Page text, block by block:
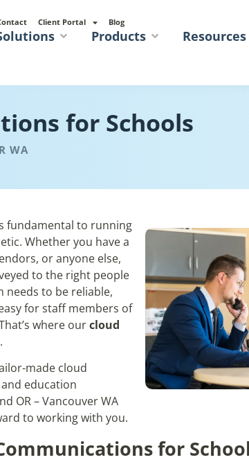
Client Portal Blog
Products Resources
for Schools
WA
fundamental to running
Whether you have a
or anyone else,
to the right people
needs to be reliable,
for staff members of
where ourcloud
made cloud
education
OR – Vancouver WA
to working with you.
for